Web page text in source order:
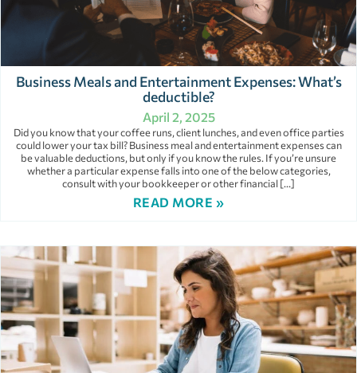
Business Meals and Entertainment Expenses: What’s
deductible?
April 2, 2025
Did you know that your coffee runs, client lunches, and even office parties
could lower your tax bill? Business meal and entertainment expenses can
be valuable deductions, but only if you know the rules. If you’re unsure
whether a particular expense falls into one of the below categories,
consult with your bookkeeper or other financial […]
READ MORE »